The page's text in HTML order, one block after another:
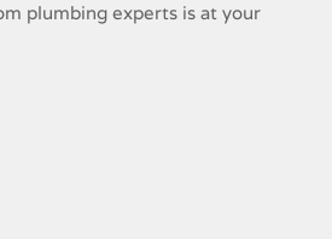
​plumbing​ ​experts​ ​is​ ​at​ ​your​